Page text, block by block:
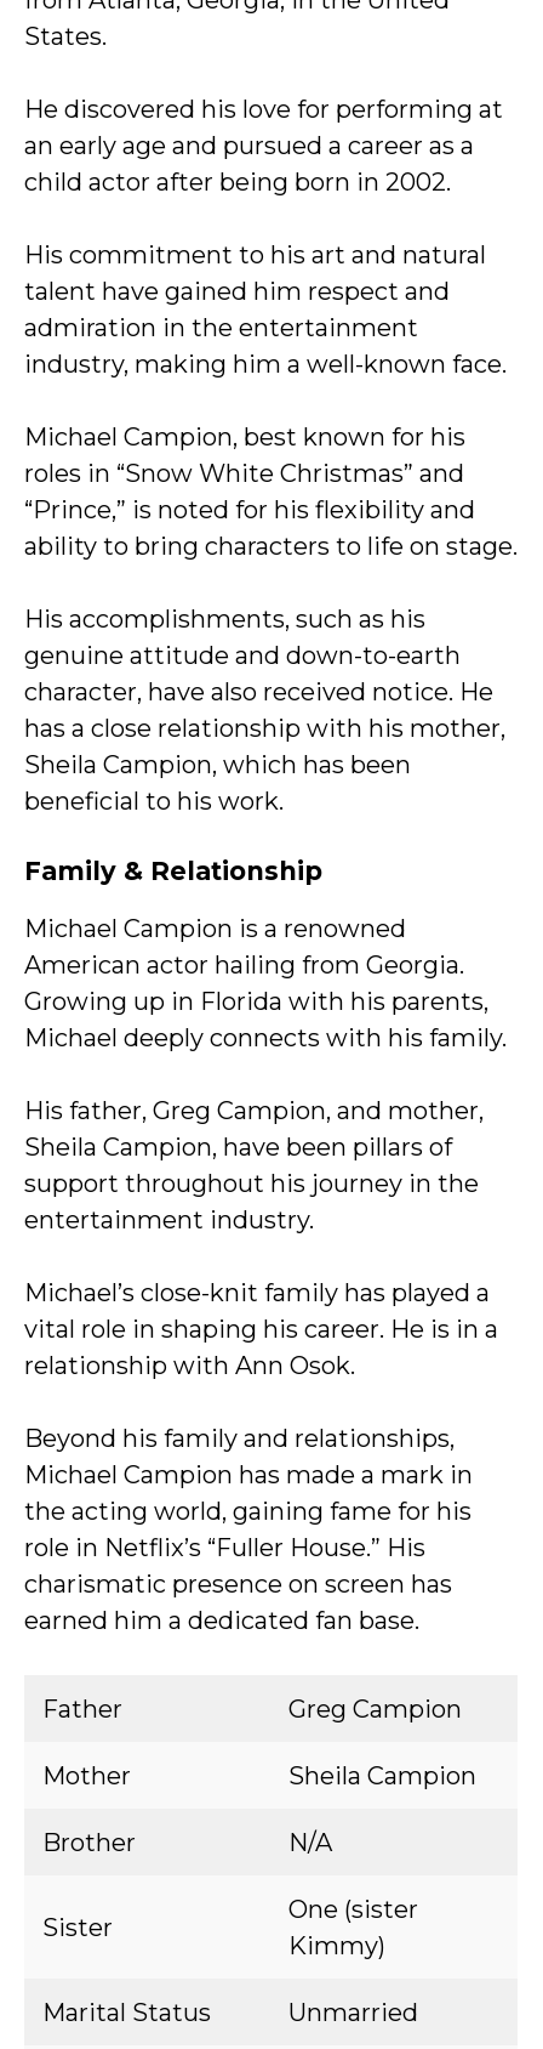
States.
He discovered his love for performing at
an early age and pursued a career as a
child actor after being born in 2002.
His commitment to his art and natural
talent have gained him respect and
admiration in the entertainment
industry, making him a well-known face.
Michael Campion, best known for his
roles in “Snow White Christmas” and
“Prince,” is noted for his flexibility and
ability to bring characters to life on stage.
His accomplishments, such as his
genuine attitude and down-to-earth
character, have also received notice. He
has a close relationship with his mother,
Sheila Campion, which has been
beneficial to his work.
Family & Relationship
Michael Campion is a renowned
American actor hailing from Georgia.
Growing up in Florida with his parents,
Michael deeply connects with his family.
His father, Greg Campion, and mother,
Sheila Campion, have been pillars of
support throughout his journey in the
entertainment industry.
Michael’s close-knit family has played a
vital role in shaping his career. He is in a
relationship with Ann Osok.
Beyond his family and relationships,
Michael Campion has made a mark in
the acting world, gaining fame for his
role in Netflix’s “Fuller House.” His
charismatic presence on screen has
earned him a dedicated fan base.
Father Greg Campion
Mother Sheila Campion
Brother N/A
Sister
One (sister
Kimmy)
Marital Status Unmarried